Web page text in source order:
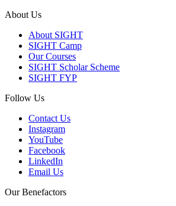
About Us
About SIGHT
SIGHT Camp
Our Courses
SIGHT Scholar Scheme
SIGHT FYP
Follow Us
Contact Us
Instagram
YouTube
Facebook
LinkedIn
Email Us
Our Benefactors